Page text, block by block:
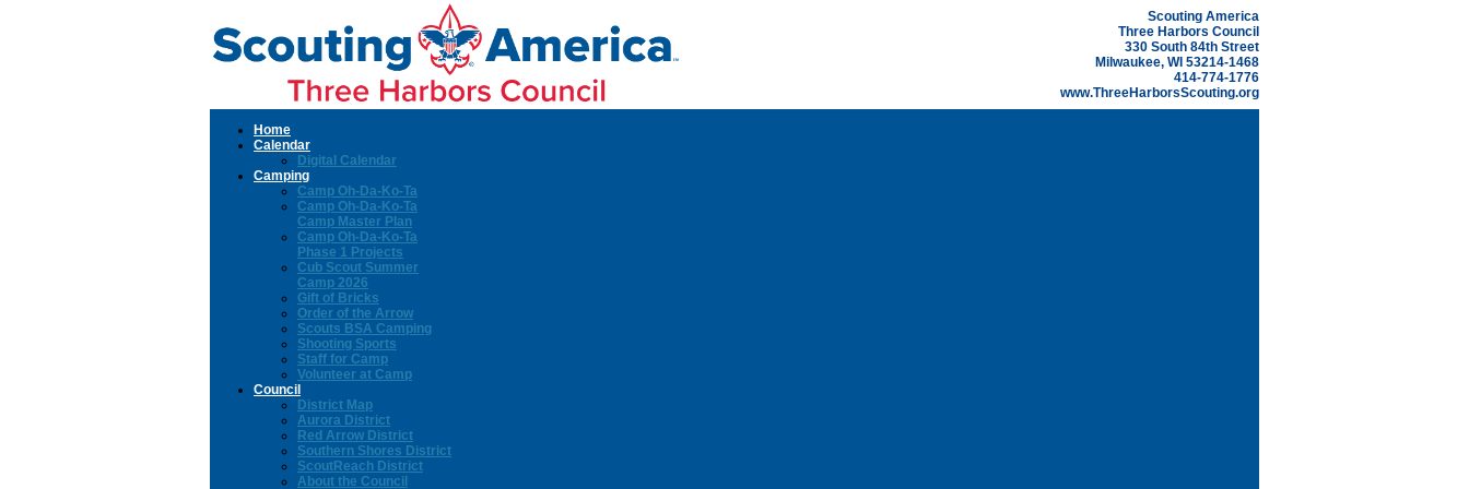
Scouting America
Three Harbors Council
330 South 84th Street
Milwaukee, WI 53214-1468
414-774-1776
www.ThreeHarborsScouting.org
Home
Calendar
Digital Calendar
Camping
Camp Oh-Da-Ko-Ta
Camp Oh-Da-Ko-Ta
Camp Master Plan
Camp Oh-Da-Ko-Ta
Phase 1 Projects
Cub Scout Summer
Camp 2026
Gift of Bricks
Order of the Arrow
Scouts BSA Camping
Shooting Sports
Staff for Camp
Volunteer at Camp
Council
District Map
Aurora District
Red Arrow District
Southern Shores District
ScoutReach District
About the Council